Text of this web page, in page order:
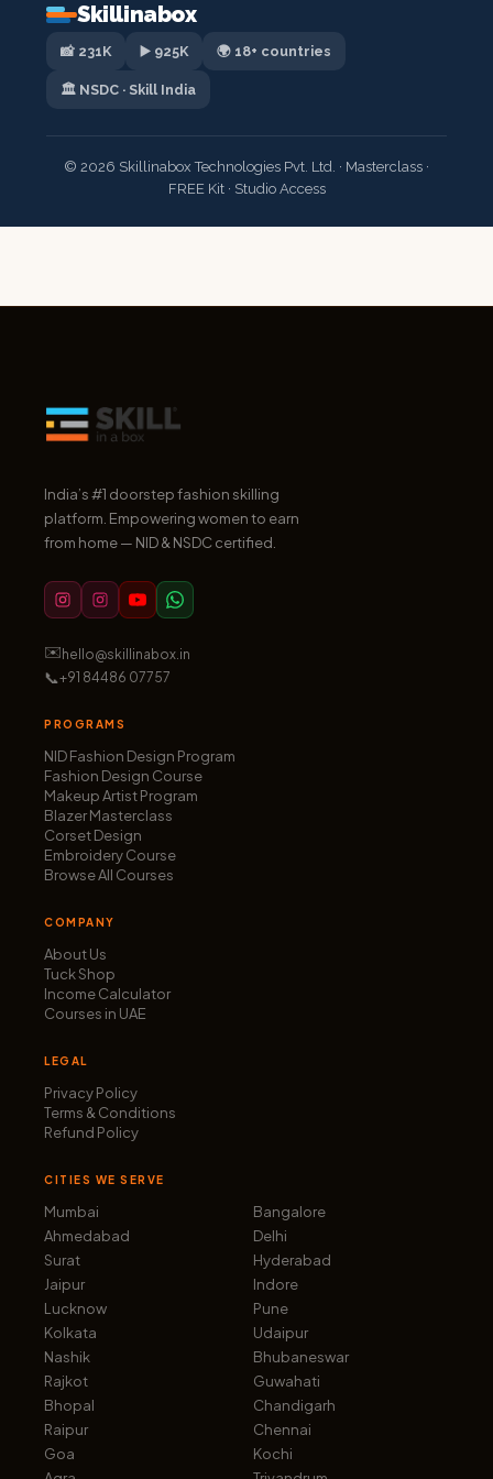
Skillinabox
📸 231K ▶️ 925K 🌍 18+ countries
🏛️ NSDC · Skill India
© 2026 Skillinabox Technologies Pvt. Ltd. · Masterclass ·
FREE Kit · Studio Access
India’s #1 doorstep fashion skilling
platform. Empowering women to earn
from home — NID & NSDC certified.
✉️hello@skillinabox.in
📞+91 84486 07757
PROGRAMS
NID Fashion Design Program
Fashion Design Course
Makeup Artist Program
Blazer Masterclass
Corset Design
Embroidery Course
Browse All Courses
COMPANY
About Us
Tuck Shop
Income Calculator
Courses in UAE
LEGAL
Privacy Policy
Terms & Conditions
Refund Policy
CITIES WE SERVE
Mumbai
Ahmedabad
Surat
Jaipur
Lucknow
Kolkata
Nashik
Rajkot
Bhopal
Raipur
Goa
Bangalore
Delhi
Hyderabad
Indore
Pune
Udaipur
Bhubaneswar
Guwahati
Chandigarh
Chennai
Kochi